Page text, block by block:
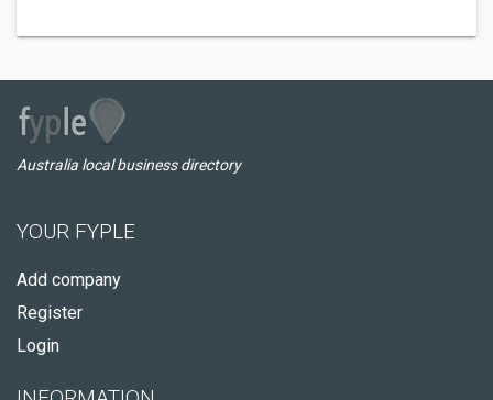
Australia local business directory
YOUR FYPLE
Add company
Register
Login